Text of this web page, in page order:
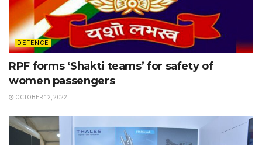
DEFENCE
RPF forms ‘Shakti teams’ for safety of
women passengers
OCTOBER 12, 2022